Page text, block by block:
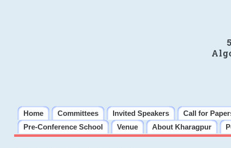
Home Committees Invited Speakers Call for
Pre-Conference School
Venue About Kharagpur